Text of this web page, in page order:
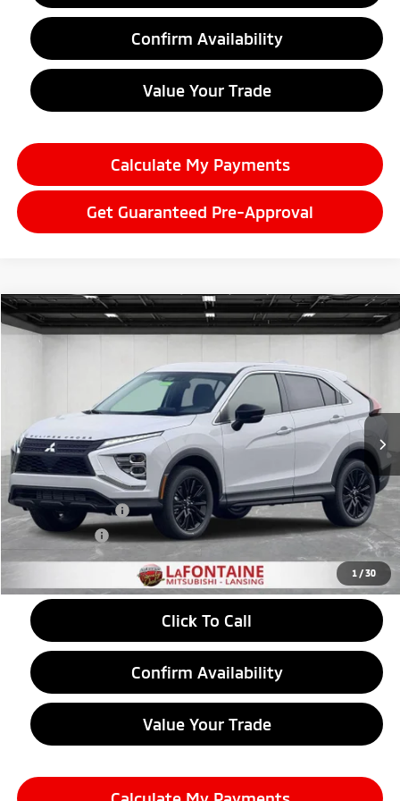
Confirm Availability
Value Your Trade
Calculate My Payments
Get Guaranteed Pre-Approval
1 /30
2026Mitsubishi Eclipse CrossRalliart
JA4ATVAA7TZ041834Stock:26LM051Model:EC45-R
Ext. Int.
$29,822
MSRP:
$32,360
LaFontaine Everyone Discount
-$852
Customer Cash
-$2,000
Doc + CVR fee
+$314
Everyone Price
$29,822
Click To Call
Confirm Availability
Value Your Trade
Compare Vehicle